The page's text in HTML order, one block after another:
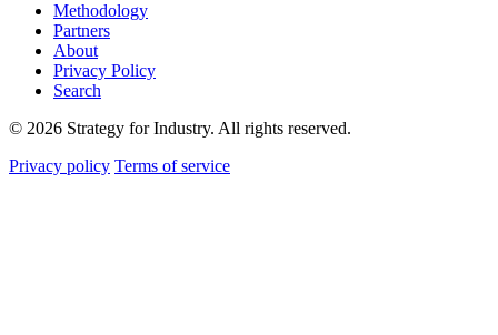
Methodology
Partners
About
Privacy Policy
Search
© 2026 Strategy for Industry. All rights reserved.
Privacy policy Terms of service